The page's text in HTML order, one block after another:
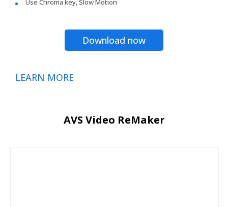
Use Chroma key, Slow Motion
Download now
LEARN MORE
AVS Video ReMaker